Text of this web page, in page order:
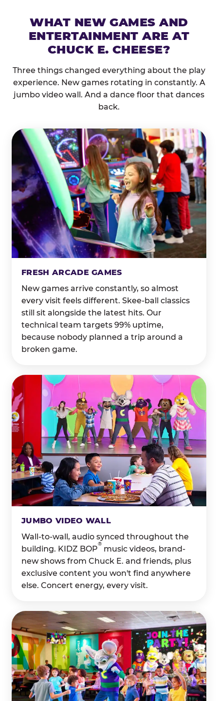
WHAT NEW GAMES AND
ENTERTAINMENT ARE AT
CHUCK E. CHEESE?
Three things changed everything about the play
experience. New games rotating in constantly. A
jumbo video wall. And a dance floor that dances
back.
FRESH ARCADE GAMES
New games arrive constantly, so almost
every visit feels different. Skee-ball classics
still sit alongside the latest hits. Our
technical team targets 99% uptime,
because nobody planned a trip around a
broken game.
JUMBO VIDEO WALL
Wall-to-wall, audio synced throughout the
building. KIDZ BOP
®
music videos, brand-
new shows from Chuck E. and friends, plus
exclusive content you won't find anywhere
else. Concert energy, every visit.